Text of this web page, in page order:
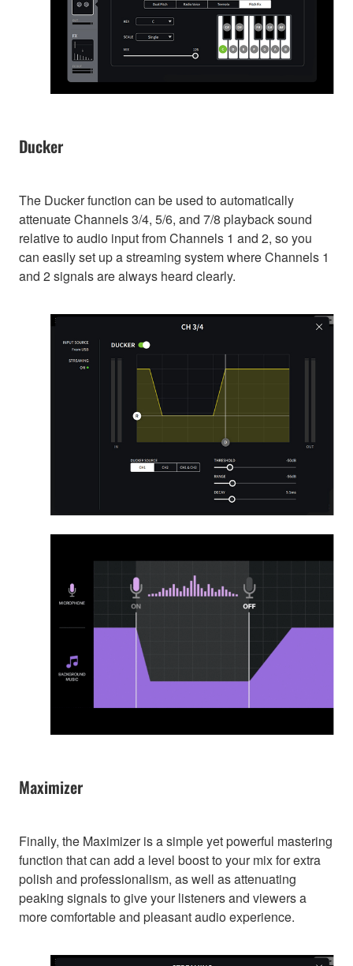
Ducker
The Ducker function can be used to automatically
attenuate Channels 3/4, 5/6, and 7/8 playback sound
relative to audio input from Channels 1 and 2, so you
can easily set up a streaming system where Channels 1
and 2 signals are always heard clearly.
Maximizer
Finally, the Maximizer is a simple yet powerful mastering
function that can add a level boost to your mix for extra
polish and professionalism, as well as attenuating
peaking signals to give your listeners and viewers a
more comfortable and pleasant audio experience.